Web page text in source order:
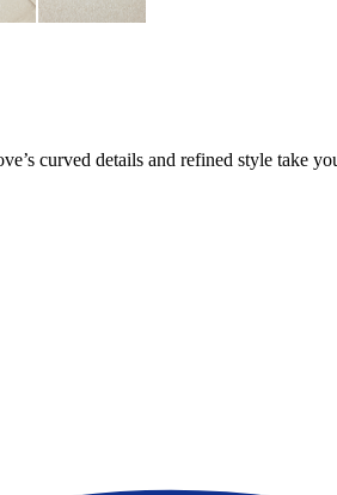
curved details and refined style take